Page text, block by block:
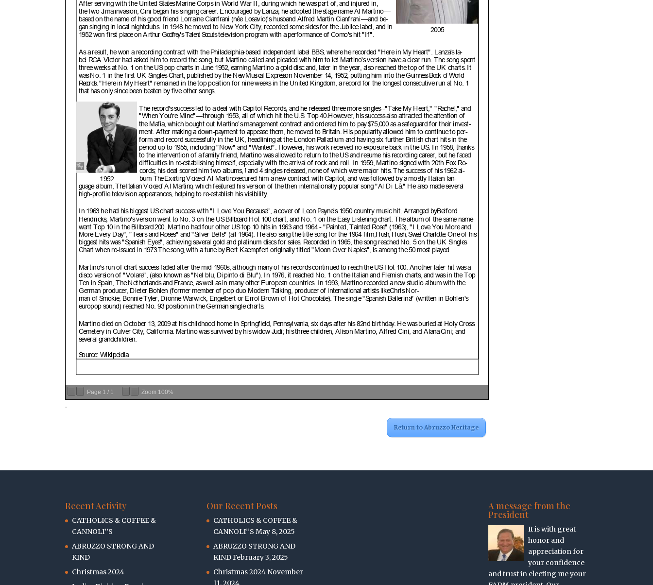
Page 1 / 1 Zoom 100%
.
Return to Abruzzo Heritage
Recent Activity
CATHOLICS & COFFEE &
CANNOLI’’S
ABRUZZO STRONG AND
KIND
Christmas 2024
Our Recent Posts
CATHOLICS & COFFEE &
CANNOLI’’S May 8, 2025
ABRUZZO STRONG AND
KINDFebruary 3, 2025
Christmas 2024 November
11, 2024
A message from the
President
It is with great
honor and
appreciation for
your confidence
and trust in electing me your